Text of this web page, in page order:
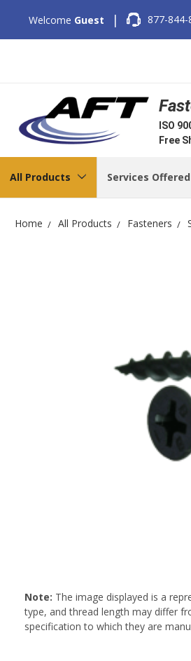
Welcome Guest | 877-844-
ISO
Free
All Products Services Offered
Home All Products Fasteners
Note: The image displayed is a
type, and thread length may differ
specification to which they are